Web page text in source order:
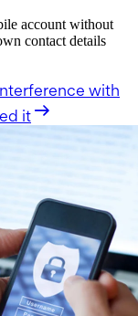
account without
contact details
with
it